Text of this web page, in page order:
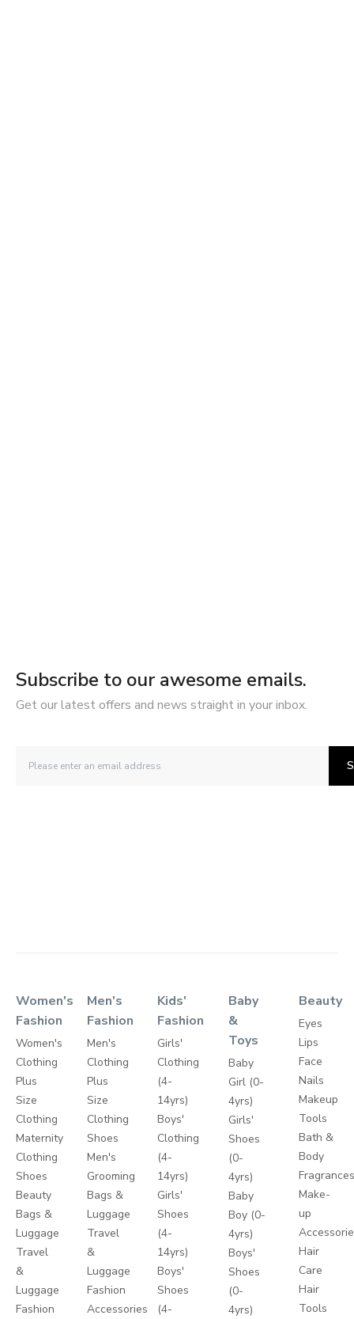
Subscribe to our awesome emails.
Get our latest offers and news straight in your inbox.
Women's
Fashion
Women's
Clothing
Plus
Size
Clothing
Maternity
Clothing
Shoes
Beauty
Bags &
Luggage
Travel
&
Luggage
Fashion
Men's
Fashion
Men's
Clothing
Plus
Size
Clothing
Shoes
Men's
Grooming
Bags &
Luggage
Travel
&
Luggage
Fashion
Accessories
Kids'
Fashion
Girls'
Clothing
(4-
14yrs)
Boys'
Clothing
(4-
14yrs)
Girls'
Shoes
(4-
14yrs)
Boys'
Shoes
(4-
Baby
&
Toys
Baby
Girl (0-
4yrs)
Girls'
Shoes
(0-
4yrs)
Baby
Boy (0-
4yrs)
Boys'
Shoes
(0-
4yrs)
Beauty
Eyes
Lips
Face
Nails
Makeup
Tools
Bath &
Body
Make-
up
Hair
Care
Hair
Tools